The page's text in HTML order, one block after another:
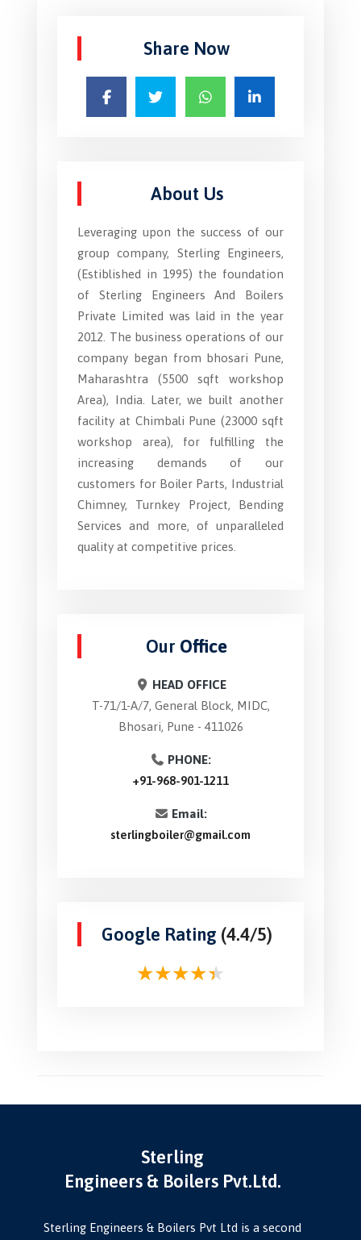
Share Now
About Us
Leveraging upon the success of our
group company, Sterling Engineers,
(Estiblished in 1995) the foundation
of Sterling Engineers And Boilers
Private Limited was laid in the year
2012. The business operations of our
company began from bhosari Pune,
Maharashtra (5500 sqft workshop
Area), India. Later, we built another
facility at Chimbali Pune (23000 sqft
workshop area), for fulfilling the
increasing demands of our
customers for Boiler Parts, Industrial
Chimney, Turnkey Project, Bending
Services and more, of unparalleled
quality at competitive prices.
Our Office
HEAD OFFICE
T-71/1-A/7, General Block, MIDC,
Bhosari, Pune - 411026
PHONE:
+91-968-901-1211
Email:
sterlingboiler@gmail.com
Google Rating (4.4/5)
Sterling
Engineers & Boilers Pvt.Ltd.
Sterling Engineers & Boilers Pvt Ltd is a second